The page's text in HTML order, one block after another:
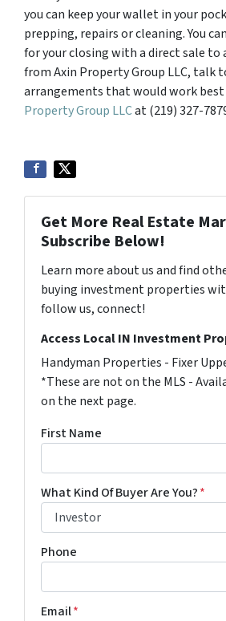
you can keep your wallet in your
prepping, repairs or cleaning. You
for your closing with a direct sale to
from Axin Property Group LLC, talk
arrangements that would work best
Property Group LLCat (219) 327-
Get More Real Estate
Subscribe Below!
Learn more about us and find
buying investment properties
follow us, connect!
Access Local IN Investment
Handyman Properties - Fixer
*These are not on the MLS -
on the next page.
First Name
What Kind Of Buyer Are You?*
Phone
Email*